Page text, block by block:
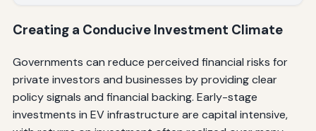
Creating a Conducive Investment Climate
Governments can reduce perceived financial risks for
private investors and businesses by providing clear
policy signals and financial backing. Early-stage
investments in EV infrastructure are capital intensive,